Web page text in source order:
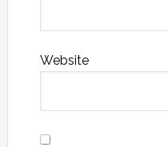
Website